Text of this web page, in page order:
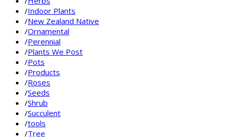
/Indoor Plants
/New Zealand Native
/Ornamental
/Perennial
/Plants We Post
/Pots
/Products
/Roses
/Seeds
/Shrub
/Succulent
/tools
/Tree